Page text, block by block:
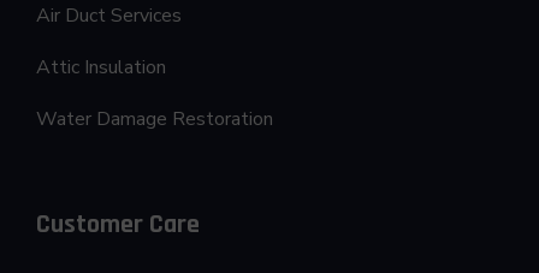
Air Duct Services
Attic Insulation
Water Damage Restoration
Customer Care